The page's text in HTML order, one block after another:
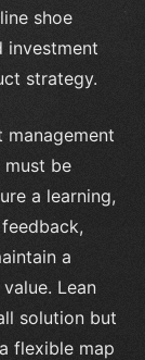
shoe
investment
strategy.
must be
a learning,
a
Lean
solution but
flexible map